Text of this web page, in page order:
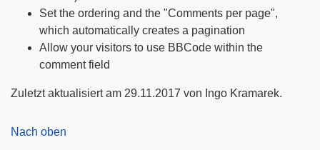
Set the ordering and the "Comments per page",
which automatically creates a pagination
Allow your visitors to use BBCode within the
comment field
Zuletzt aktualisiert am 29.11.2017 von Ingo Kramarek.
Nach oben